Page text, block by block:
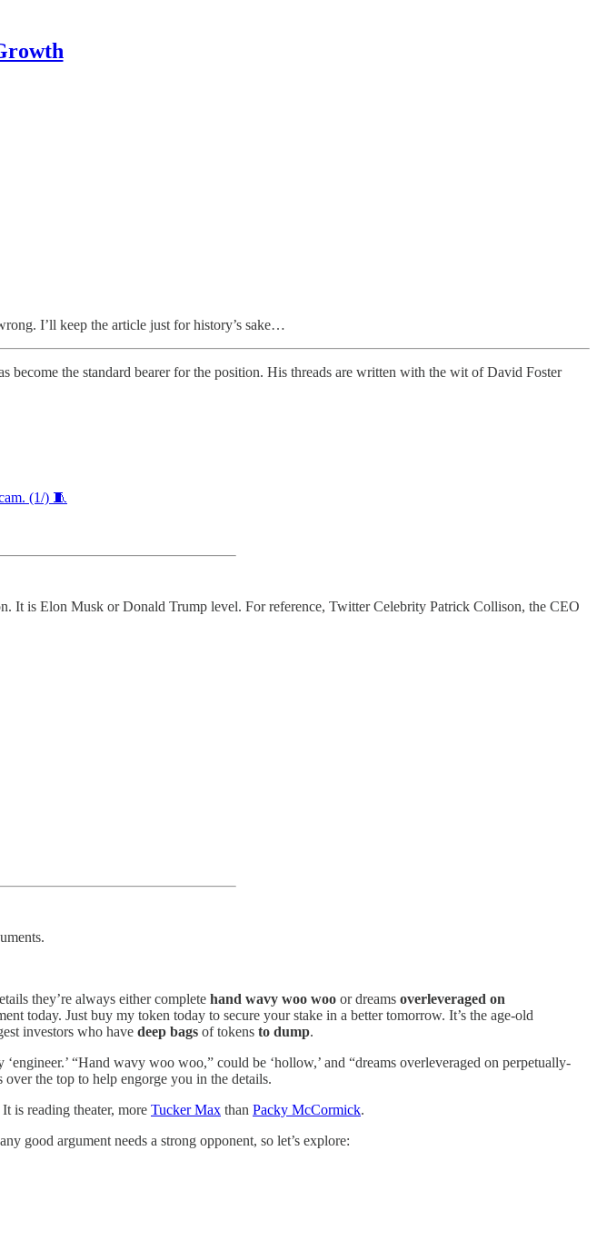
I’ll keep the article just for history’s sake…
the standard bearer for the position. His threads are written with the wit of David Foster
(1/) 🧵
It is Elon Musk or Donald Trump level. For reference, Twitter Celebrity Patrick Collison, the CEO
they’re always either complete hand wavy woo woo or dreams overleveraged on
today. Just buy my token today to secure your stake in a better tomorrow. It’s the age-old
investors who have deep bags of tokens to dump.
“Hand wavy woo woo,” could be ‘hollow,’ and “dreams overleveraged on perpetually-
the top to help engorge you in the details.
is reading theater, more Tucker Max than Packy McCormick.
good argument needs a strong opponent, so let’s explore: